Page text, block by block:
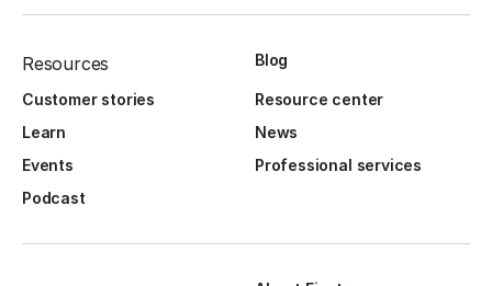
Resources Blog
Customer stories
Resource center
Learn
News
Events
Professional services
Podcast